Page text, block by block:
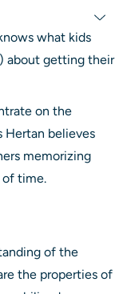
what kids
about getting their
on the
Hertan believes
memorizing
of time.
of the
the properties of